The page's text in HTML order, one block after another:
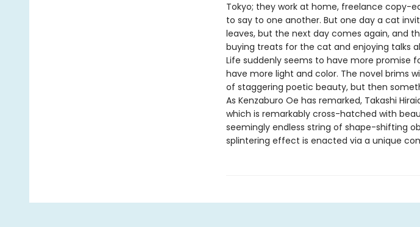
Tokyo; they work at home, freelance copy-
to say to one another. But one day a cat
leaves, but the next day comes again, and
buying treats for the cat and enjoying talks
Life suddenly seems to have more promise
have more light and color. The novel brims
of staggering poetic beauty, but then
As Kenzaburo Oe has remarked, Takashi
which is remarkably cross-hatched with
seemingly endless string of shape-shifting
splintering effect is enacted via a unique